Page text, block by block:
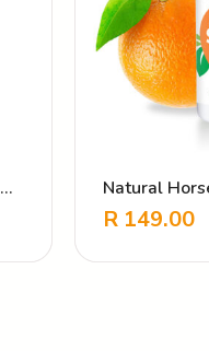
Natural
Free & Clean
R149.00